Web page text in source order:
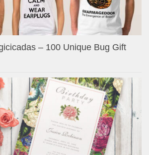
– 100 Unique Bug Gift